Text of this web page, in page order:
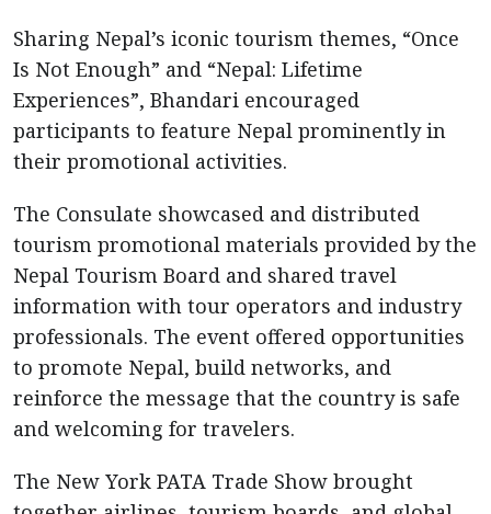
Sharing Nepal’s iconic tourism themes, “Once
Is Not Enough” and “Nepal: Lifetime
Experiences”, Bhandari encouraged
participants to feature Nepal prominently in
their promotional activities.
The Consulate showcased and distributed
tourism promotional materials provided by the
Nepal Tourism Board and shared travel
information with tour operators and industry
professionals. The event offered opportunities
to promote Nepal, build networks, and
reinforce the message that the country is safe
and welcoming for travelers.
The New York PATA Trade Show brought